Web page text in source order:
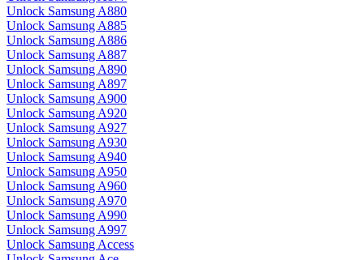
Unlock Samsung A880
Unlock Samsung A885
Unlock Samsung A886
Unlock Samsung A887
Unlock Samsung A890
Unlock Samsung A897
Unlock Samsung A900
Unlock Samsung A920
Unlock Samsung A927
Unlock Samsung A930
Unlock Samsung A940
Unlock Samsung A950
Unlock Samsung A960
Unlock Samsung A970
Unlock Samsung A990
Unlock Samsung A997
Unlock Samsung Access